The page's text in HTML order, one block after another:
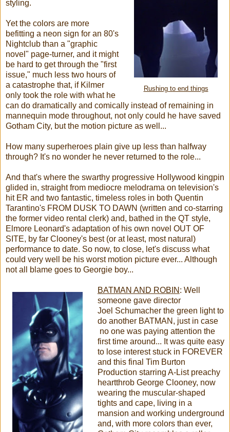
Rushing to end things
styling.
Yet the colors are more
befitting a neon sign for an 80's
Nightclub than a "graphic
novel" page-turner, and it might
be hard to get through the "first
issue," much less two hours of
a catastrophe that, if Kilmer
only took the role with what he
can do dramatically and comically instead of remaining in
mannequin mode throughout, not only could he have saved
Gotham City, but the motion picture as well...
How many superheroes plain give up less than halfway
through? It's no wonder he never returned to the role...
And that's where the swarthy progressive Hollywood kingpin
glided in, straight from mediocre melodrama on television's
hit ER and two fantastic, timeless roles in both Quentin
Tarantino's FROM DUSK TO DAWN (written and co-starring
the former video rental clerk) and, bathed in the QT style,
Elmore Leonard's adaptation of his own novel OUT OF
SITE, by far Clooney's best (or at least, most natural)
performance to date. So now, to close, let's discuss what
could very well be his worst motion picture ever... Although
not all blame goes to Georgie boy...
BATMAN AND ROBIN : Well
someone gave director
Joel Schumacher the green light to
do another BATMAN, just in case
no one was paying attention the
first time around... It was quite easy
to lose interest stuck in FOREVER
and this final Tim Burton
Production starring A-List preachy
heartthrob George Clooney, now
wearing the muscular-shaped
tights and cape, living in a
mansion and working underground
and, with more colors than ever,